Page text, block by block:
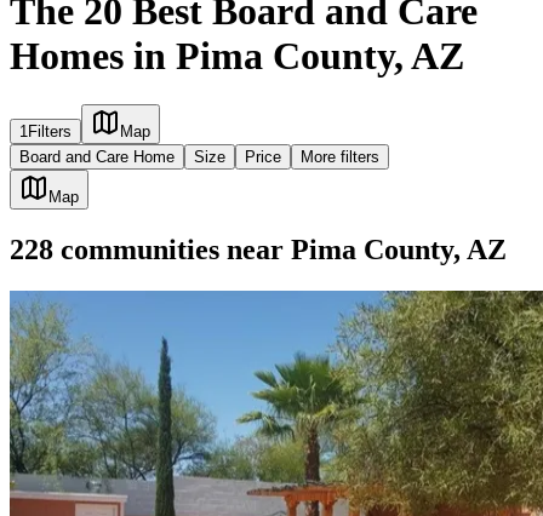
The 20 Best Board and Care
Homes in Pima County, AZ
1Filters
Map
Board and Care Home
Size Price More filters
Map
228 communities near Pima County, AZ